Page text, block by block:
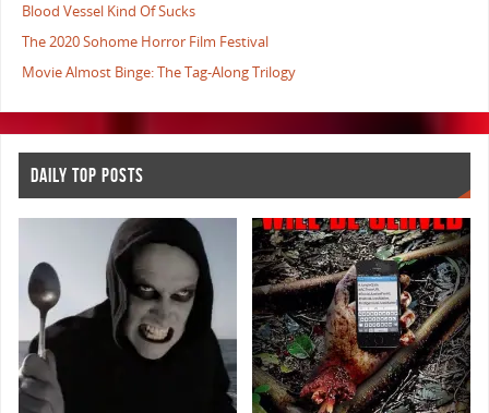
Blood Vessel Kind Of Sucks
The 2020 Sohome Horror Film Festival
Movie Almost Binge: The Tag-Along Trilogy
DAILY TOP POSTS